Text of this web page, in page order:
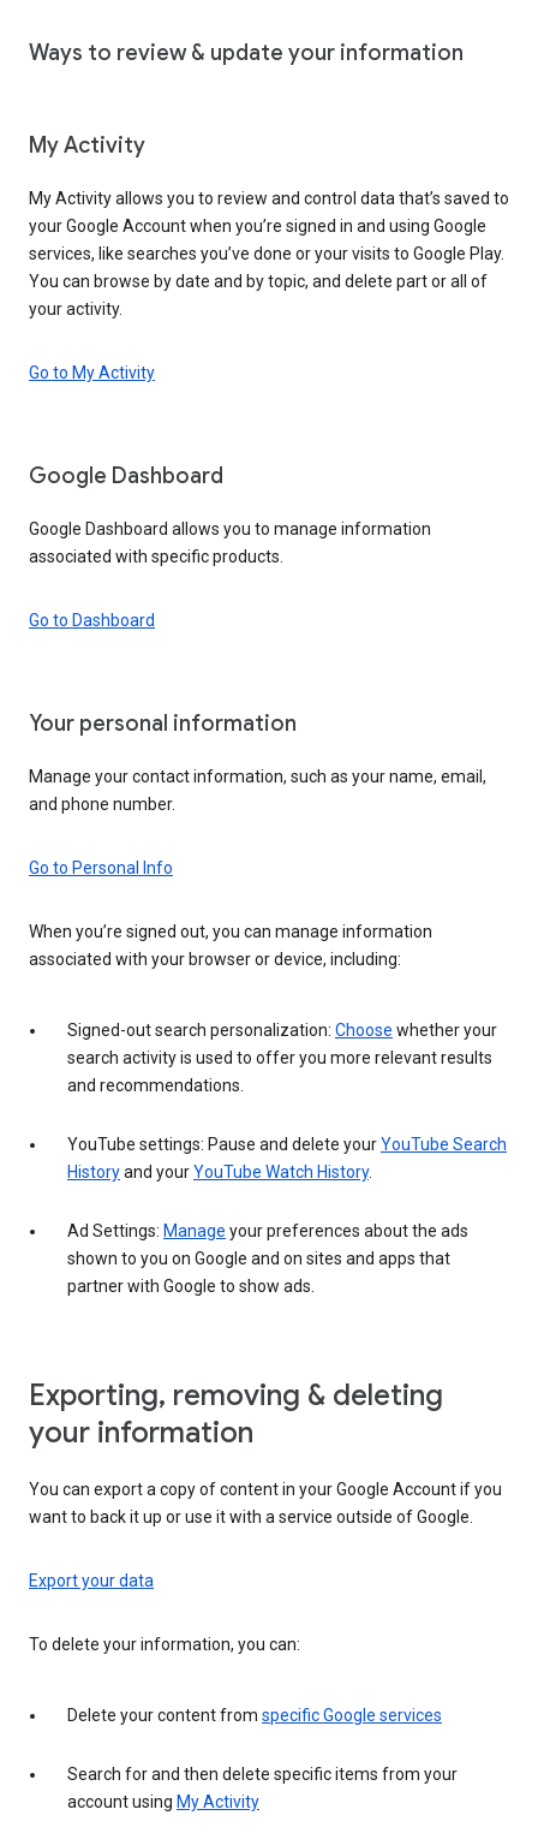
Ways to review & update your information
My Activity
My Activity allows you to review and control data that’s saved to
your Google Account when you’re signed in and using Google
services, like searches you’ve done or your visits to Google Play.
You can browse by date and by topic, and delete part or all of
your activity.
Go to My Activity
Google Dashboard
Google Dashboard allows you to manage information
associated with specific products.
Go to Dashboard
Your personal information
Manage your contact information, such as your name, email,
and phone number.
Go to Personal Info
When you’re signed out, you can manage information
associated with your browser or device, including:
Signed-out search personalization: Choose whether your
search activity is used to offer you more relevant results
and recommendations.
YouTube settings: Pause and delete yourYouTube Search
Historyand yourYouTube Watch History.
Ad Settings: Manage your preferences about the ads
shown to you on Google and on sites and apps that
partner with Google to show ads.
Exporting, removing & deleting
your information
You can export a copy of content in your Google Account if you
want to back it up or use it with a service outside of Google.
Export your data
To delete your information, you can:
Delete your content from specific Google services
Search for and then delete specific items from your
account using My Activity